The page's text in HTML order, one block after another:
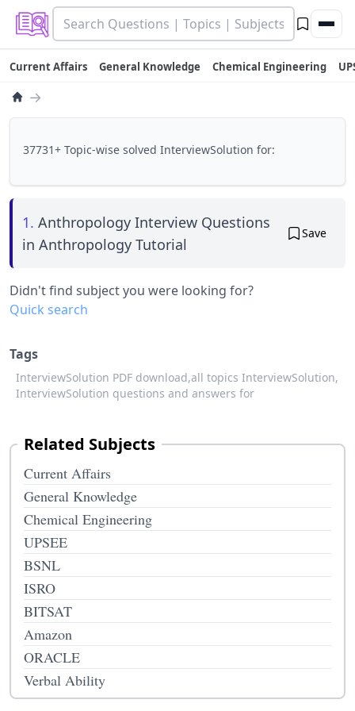
Current Affairs General Knowledge Chemical Engineering
→
37731+ Topic-wise solved InterviewSolution for:
1. Anthropology Interview Questions
in Anthropology Tutorial
Save
Didn't find subject you were looking for?
Quick search
Tags
InterviewSolution PDF download,all topics InterviewSolution,
InterviewSolution questions and answers for
Related Subjects
Current Affairs
General Knowledge
Chemical Engineering
UPSEE
BSNL
ISRO
BITSAT
Amazon
ORACLE
Verbal Ability